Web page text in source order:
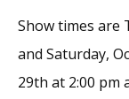
Show times are
and Saturday,
29th at 2:00 pm